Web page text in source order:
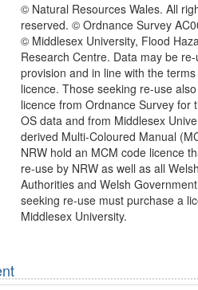
© Natural Resources Wales. All
reserved. © Ordnance Survey
© Middlesex University, Flood
Research Centre. Data may be
provision and in line with the
licence. Those seeking re-use
licence from Ordnance Survey for
OS data and from Middlesex
derived Multi-Coloured Manual
NRW hold an MCM code licence
re-use by NRW as well as all
Authorities and Welsh
seeking re-use must purchase a
Middlesex University.